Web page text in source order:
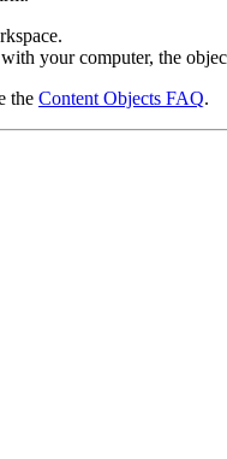
your computer, the
the Content Objects FAQ.